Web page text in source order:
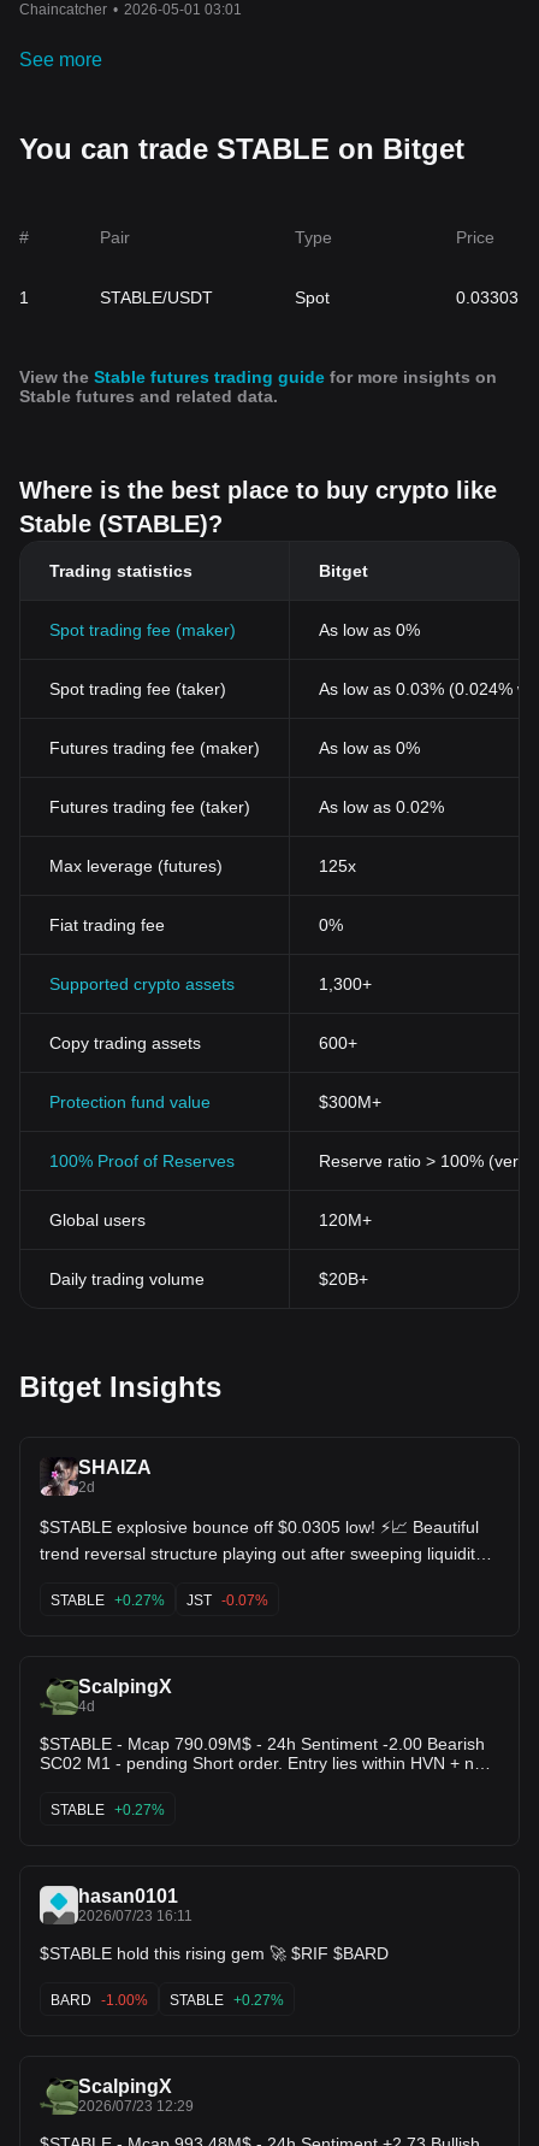
Chaincatcher • 2026-05-01 03:01
See more
You can trade STABLE on Bitget
# Pair Type Price
1 STABLE/USDT Spot 0.03303
View the Stable futures trading guide for more insights on
Stable futures and related data.
Where is the best place to buy crypto like
Stable (STABLE)?
Trading statistics Bitget
Spot trading fee (maker) As low as 0%
Spot trading fee (taker) As low as 0.03% (0.024%
Futures trading fee (maker) As low as 0%
Futures trading fee (taker) As low as 0.02%
Max leverage (futures) 125x
Fiat trading fee 0%
Supported crypto assets 1,300+
Copy trading assets 600+
Protection fund value $300M+
100% Proof of Reserves Reserve ratio > 100%
Global users 120M+
Daily trading volume $20B+
Bitget Insights
SHAIZA
2d
$STABLE explosive bounce off $0.0305 low! ⚡📈 Beautiful
trend reversal structure playing out after sweeping liquidity
back into resistance at $0.0317. Continuation higher
loading! 🔥 $SNX $JST
STABLE +0.27% JST -0.07%
ScalpingX
4d
$STABLE - Mcap 790.09M$ - 24h Sentiment -2.00 Bearish
SC02 M1 - pending Short order. Entry lies within HVN + not
around 0.70% wide. The downtrend has lasted 5 hours 53
minutes, with the largest recorded price decline at 5.81%. If
STABLE +0.27%
hasan0101
2026/07/23 16:11
$STABLE hold this rising gem 🚀 $RIF $BARD
BARD -1.00% STABLE +0.27%
ScalpingX
2026/07/23 12:29